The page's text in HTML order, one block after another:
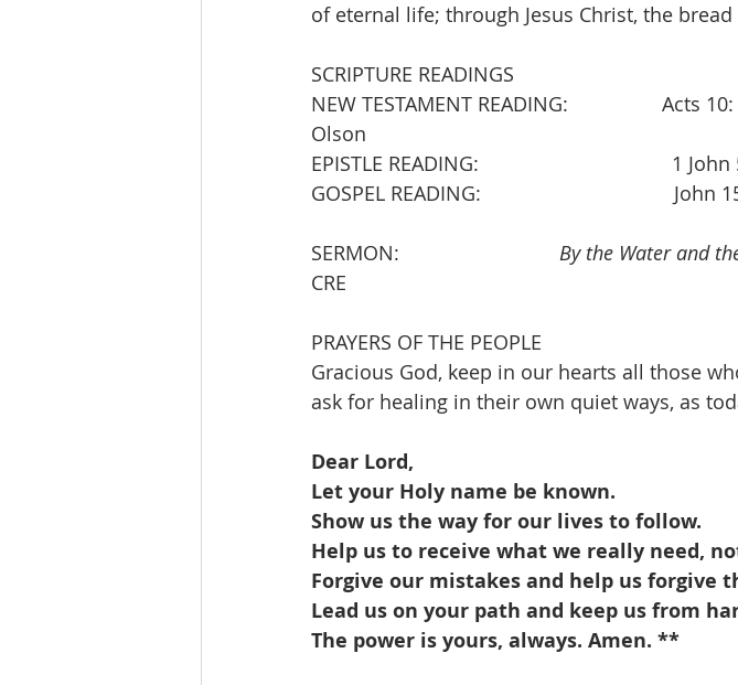
of eternal life; through Jesus Christ, the
SCRIPTURE READINGS
NEW TESTAMENT READING:                 Acts 10: 44-48
Olson
EPISTLE READING:                                   1
GOSPEL READING:
SERMON: By the Water and
CRE
PRAYERS OF THE PEOPLE
Gracious God, keep in our hearts all those
ask for healing in their own quiet ways, as
Dear Lord,
Let your Holy name be known.
Show us the way for our lives to follow.
Help us to receive what we really need,
Forgive our mistakes and help us forgive
Lead us on your path and keep us from
The power is yours, always. Amen. **